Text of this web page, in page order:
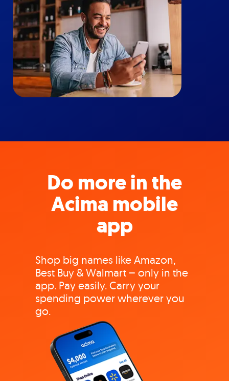
Do more in the
Acima mobile
app
Shop big names like Amazon,
Best Buy & Walmart – only in the
app. Pay easily. Carry your
spending power wherever you
go.